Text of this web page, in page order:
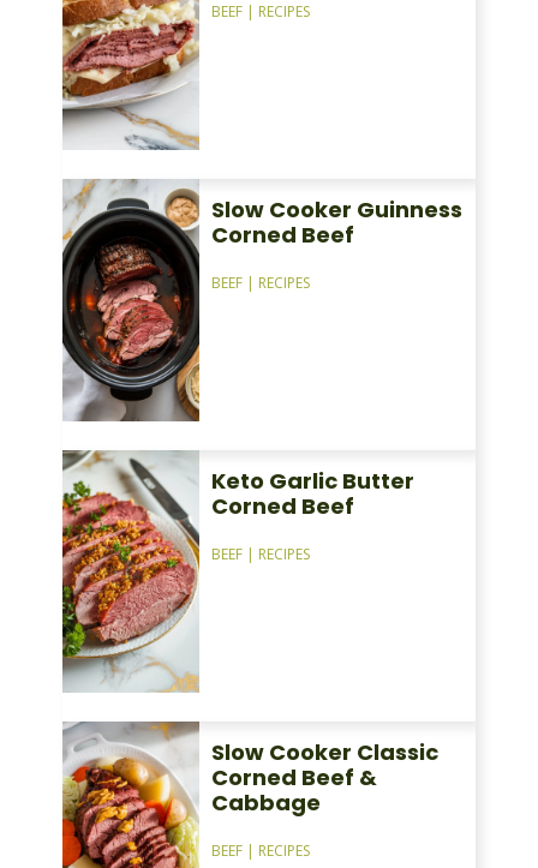
BEEF| RECIPES
Slow Cooker Guinness
Corned Beef
BEEF| RECIPES
Keto Garlic Butter
Corned Beef
BEEF| RECIPES
Slow Cooker Classic
Corned Beef &
Cabbage
BEEF| RECIPES